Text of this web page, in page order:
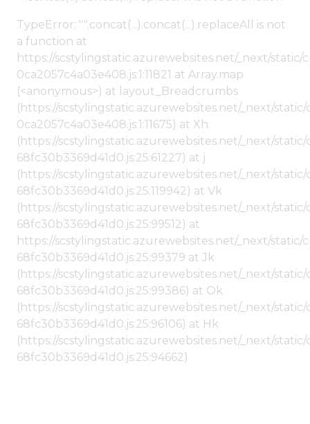
TypeError: "".concat(...).concat(...).replaceAll is not
a function at
https://scstylingstatic.azurewebsites.net/_next/
0ca2057c4a03e408.js:1:11821 at Array.map
(<anonymous>) at layout_Breadcrumbs
(https://scstylingstatic.azurewebsites.net/_next/
0ca2057c4a03e408.js:1:11675) at Xh
(https://scstylingstatic.azurewebsites.net/_next/
68fc30b3369d41d0.js:25:61227) at j
(https://scstylingstatic.azurewebsites.net/_next/
68fc30b3369d41d0.js:25:119942) at Vk
(https://scstylingstatic.azurewebsites.net/_next/
68fc30b3369d41d0.js:25:99512) at
https://scstylingstatic.azurewebsites.net/_next/
68fc30b3369d41d0.js:25:99379 at Jk
(https://scstylingstatic.azurewebsites.net/_next/
68fc30b3369d41d0.js:25:99386) at Ok
(https://scstylingstatic.azurewebsites.net/_next/
68fc30b3369d41d0.js:25:96106) at Hk
(https://scstylingstatic.azurewebsites.net/_next/
68fc30b3369d41d0.js:25:94662)